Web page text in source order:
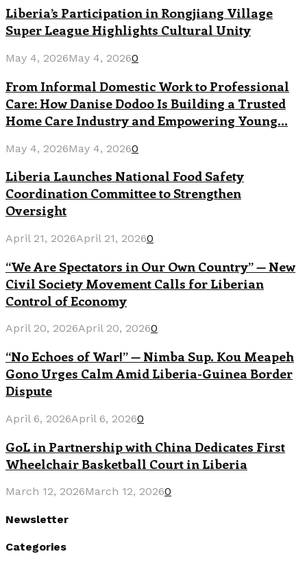
Liberia’s Participation in Rongjiang Village
Super League Highlights Cultural Unity
May 4, 2026May 4, 20260
From Informal Domestic Work to Professional
Care: How Danise Dodoo Is Building a Trusted
Home Care Industry and Empowering Young...
May 4, 2026May 4, 20260
Liberia Launches National Food Safety
Coordination Committee to Strengthen
Oversight
April 21, 2026April 21, 20260
“We Are Spectators in Our Own Country” — New
Civil Society Movement Calls for Liberian
Control of Economy
April 20, 2026April 20, 20260
“No Echoes of War!” — Nimba Sup. Kou Meapeh
Gono Urges Calm Amid Liberia-Guinea Border
Dispute
April 6, 2026April 6, 20260
GoL in Partnership with China Dedicates First
Wheelchair Basketball Court in Liberia
March 12, 2026March 12, 20260
Newsletter
Categories